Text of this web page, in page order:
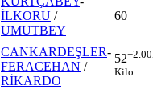
İLKORU /
UMUTBEY
60
CANKARDEŞLER-
FERACEHAN /
RİKARDO
52+2.00
Kilo